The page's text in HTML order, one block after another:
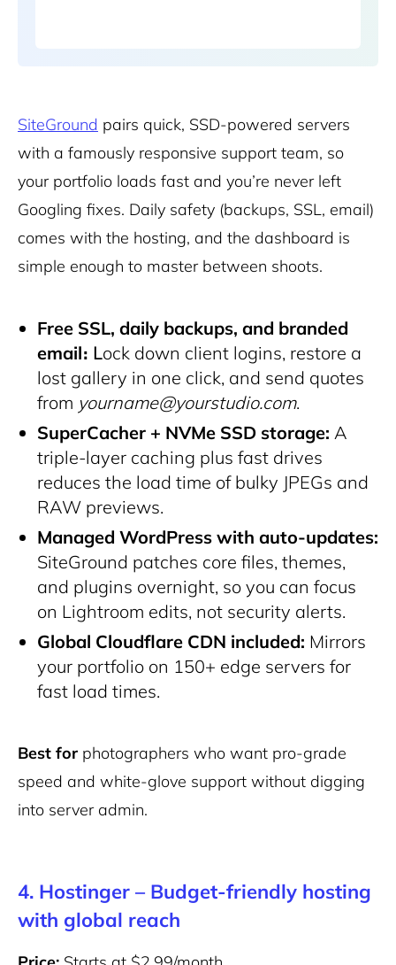
SiteGround pairs quick, SSD-powered servers
with a famously responsive support team, so
your portfolio loads fast and you’re never left
Googling fixes. Daily safety (backups, SSL, email)
comes with the hosting, and the dashboard is
simple enough to master between shoots.
Free SSL, daily backups, and branded
email։ Լock down client logins, restore a
lost gallery in one click, and send quotes
from yourname@yourstudio.com.
SuperCacher + NVMe SSD storage: A
triple-layer caching plus fast drives
reduces the load time of bulky JPEGs and
RAW previews.
Managed WordPress with auto-updates:
SiteGround patches core files, themes,
and plugins overnight, so you can focus
on Lightroom edits, not security alerts.
Global Cloudflare CDN included: Mirrors
your portfolio on 150+ edge servers for
fast load times.
Best for photographers who want pro-grade
speed and white-glove support without digging
into server admin.
4. Hostinger – Budget-friendly hosting
with global reach